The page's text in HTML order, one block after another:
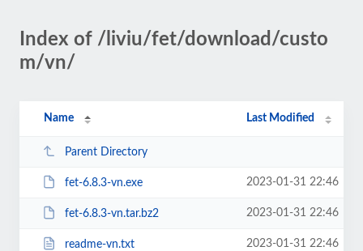
Index of /liviu/fet/download/custo
m/vn/
Name Last Modified
Parent Directory
fet-6.8.3-vn.exe 2023-01-31 22:46
fet-6.8.3-vn.tar.bz2 2023-01-31 22:46
readme-vn.txt 2023-01-31 22:46